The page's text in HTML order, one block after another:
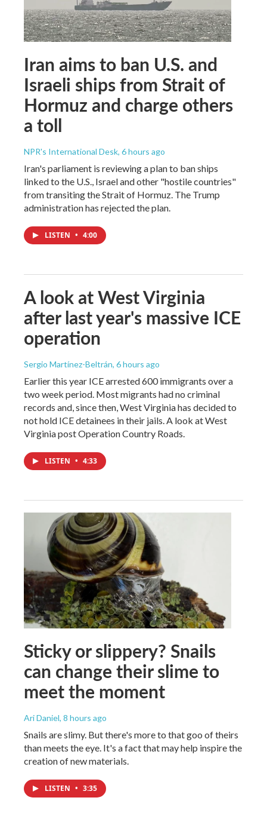
Iran aims to ban U.S. and
Israeli ships from Strait of
Hormuz and charge others
a toll
NPR's International Desk, 6 hours ago
Iran's parliament is reviewing a plan to ban ships
linked to the U.S., Israel and other "hostile countries"
from transiting the Strait of Hormuz. The Trump
administration has rejected the plan.
LISTEN • 4:00
A look at West Virginia
after last year's massive ICE
operation
Sergio Martínez-Beltrán, 6 hours ago
Earlier this year ICE arrested 600 immigrants over a
two week period. Most migrants had no criminal
records and, since then, West Virginia has decided to
not hold ICE detainees in their jails. A look at West
Virginia post Operation Country Roads.
LISTEN • 4:33
Sticky or slippery? Snails
can change their slime to
meet the moment
Ari Daniel, 8 hours ago
Snails are slimy. But there's more to that goo of theirs
than meets the eye. It's a fact that may help inspire the
creation of new materials.
LISTEN • 3:35